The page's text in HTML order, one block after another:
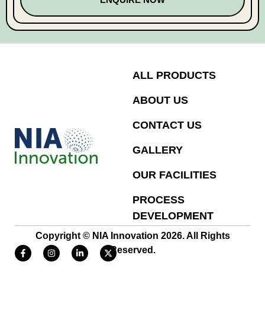
ALL PRODUCTS
ABOUT US
CONTACT US
GALLERY
OUR FACILITIES
PROCESS
DEVELOPMENT
Copyright © NIA Innovation 2026. All Rights
Reserved.